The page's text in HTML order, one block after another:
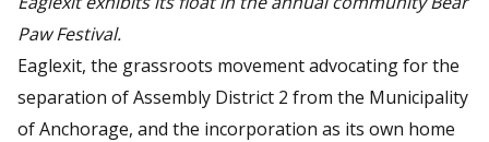
Paw Festival.
Eaglexit, the grassroots movement advocating for the
separation of Assembly District 2 from the Municipality
of Anchorage, and the incorporation as its own home